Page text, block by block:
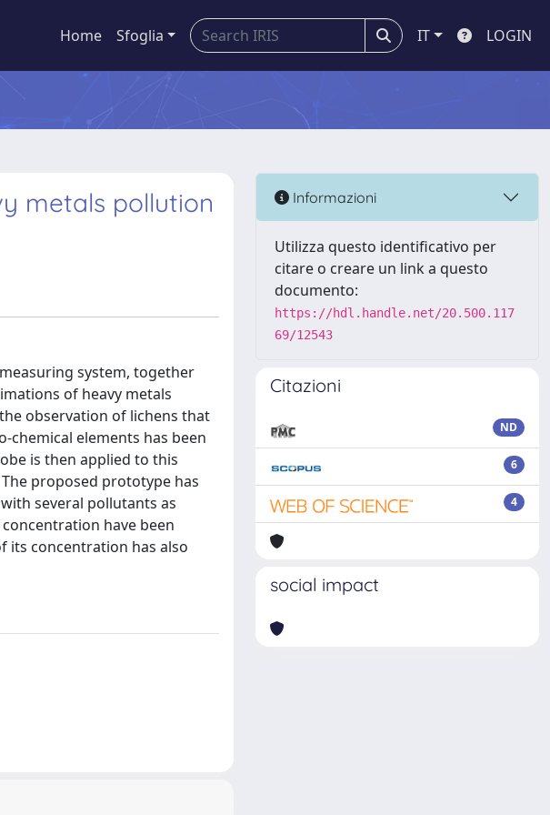
Home Sfoglia IT LOGIN
metals pollution
system, together
of heavy metals
observation of lichens that
elements has been
is then applied to this
proposed prototype has
several pollutants as
have been
its concentration has also
Informazioni
Utilizza questo identificativo per
citare o creare un link a questo
documento:
https://hdl.handle.net/20.500.117
69/12543
Citazioni
ND
6
4
social impact